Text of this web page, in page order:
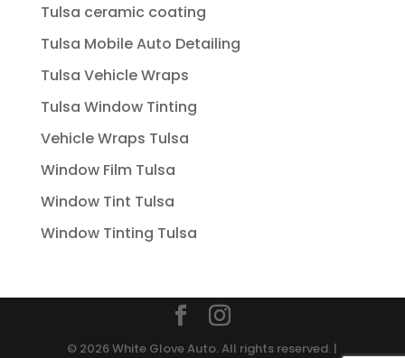
Tulsa ceramic coating
Tulsa Mobile Auto Detailing
Tulsa Vehicle Wraps
Tulsa Window Tinting
Vehicle Wraps Tulsa
Window Film Tulsa
Window Tint Tulsa
Window Tinting Tulsa
© 2026 White Glove Auto. All rights reserved. |